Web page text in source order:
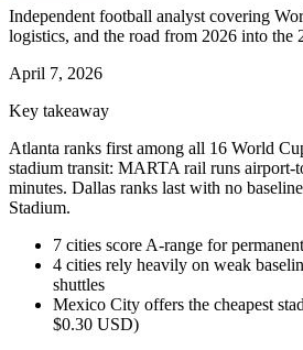
Independent football analyst covering
logistics, and the road from 2026 into the
April 7, 2026
Key takeaway
Atlanta ranks first among all 16 World
stadium transit: MARTA rail runs
minutes. Dallas ranks last with no
Stadium.
7 cities score A-range for
4 cities rely heavily on weak
shuttles
Mexico City offers the cheapest
$0.30 USD)